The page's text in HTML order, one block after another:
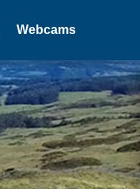
Webcams